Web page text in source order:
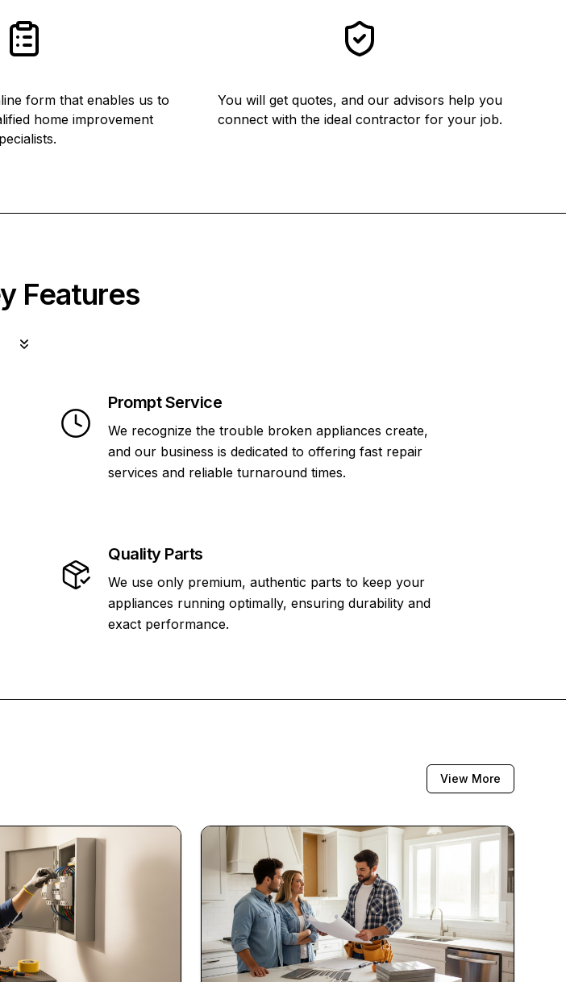
form that enables us to
home improvement
You will get quotes, and our advisors help you
connect with the ideal contractor for your job.
Features
Prompt Service
We recognize the trouble broken appliances create,
and our business is dedicated to offering fast repair
services and reliable turnaround times.
Quality Parts
We use only premium, authentic parts to keep your
appliances running optimally, ensuring durability and
exact performance.
View More